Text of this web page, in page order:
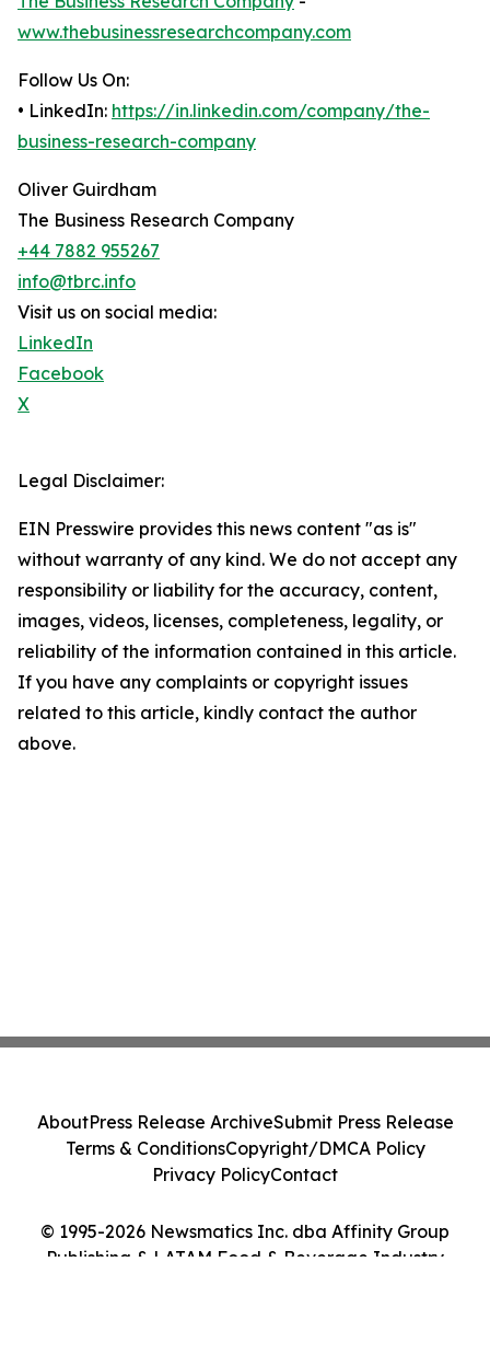
www.thebusinessresearchcompany.com
Follow Us On:
• LinkedIn: https://in.linkedin.com/company/the-
business-research-company
Oliver Guirdham
The Business Research Company
+44 7882 955267
info@tbrc.info
Visit us on social media:
LinkedIn
Facebook
X
Legal Disclaimer:
EIN Presswire provides this news content "as is"
without warranty of any kind. We do not accept any
responsibility or liability for the accuracy, content,
images, videos, licenses, completeness, legality, or
reliability of the information contained in this article.
If you have any complaints or copyright issues
related to this article, kindly contact the author
above.
© 1995-2026 Newsmatics Inc. dba Affinity Group
Publishing & LATAM Food & Beverage Industry
AboutPress Release ArchiveSubmit Press Release
Terms & ConditionsCopyright/DMCA Policy
Privacy PolicyContact